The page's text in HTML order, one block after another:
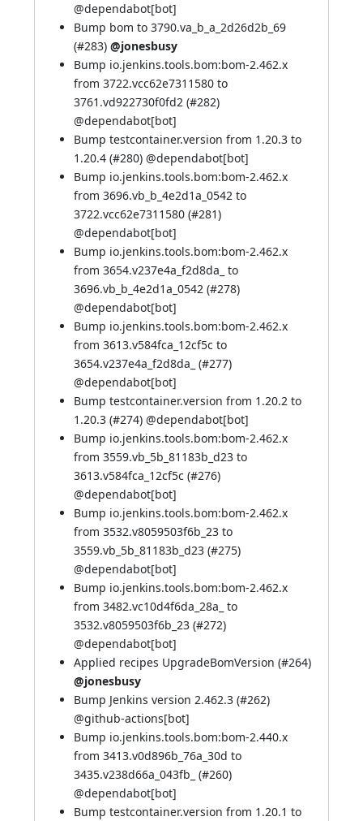
@dependabot[bot]
Bump bom to 3790.va_b_a_2d26d2b_69
(#283) @jonesbusy
Bump io.jenkins.tools.bom:bom-2.462.x
from 3722.vcc62e7311580 to
3761.vd922730f0fd2 (#282)
@dependabot[bot]
Bump testcontainer.version from 1.20.3 to
1.20.4 (#280) @dependabot[bot]
Bump io.jenkins.tools.bom:bom-2.462.x
from 3696.vb_b_4e2d1a_0542 to
3722.vcc62e7311580 (#281)
@dependabot[bot]
Bump io.jenkins.tools.bom:bom-2.462.x
from 3654.v237e4a_f2d8da_ to
3696.vb_b_4e2d1a_0542 (#278)
@dependabot[bot]
Bump io.jenkins.tools.bom:bom-2.462.x
from 3613.v584fca_12cf5c to
3654.v237e4a_f2d8da_ (#277)
@dependabot[bot]
Bump testcontainer.version from 1.20.2 to
1.20.3 (#274) @dependabot[bot]
Bump io.jenkins.tools.bom:bom-2.462.x
from 3559.vb_5b_81183b_d23 to
3613.v584fca_12cf5c (#276)
@dependabot[bot]
Bump io.jenkins.tools.bom:bom-2.462.x
from 3532.v8059503f6b_23 to
3559.vb_5b_81183b_d23 (#275)
@dependabot[bot]
Bump io.jenkins.tools.bom:bom-2.462.x
from 3482.vc10d4f6da_28a_ to
3532.v8059503f6b_23 (#272)
@dependabot[bot]
Applied recipes UpgradeBomVersion (#264)
@jonesbusy
Bump Jenkins version 2.462.3 (#262)
@github-actions[bot]
Bump io.jenkins.tools.bom:bom-2.440.x
from 3413.v0d896b_76a_30d to
3435.v238d66a_043fb_ (#260)
@dependabot[bot]
Bump testcontainer.version from 1.20.1 to